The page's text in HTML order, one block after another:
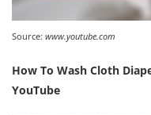
Source: www.youtube.com
How To Wash Cloth
YouTube